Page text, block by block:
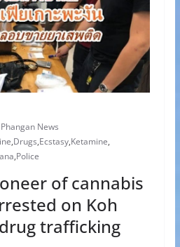
News
,Drugs,Ecstasy,Ketamine,
,Police
of cannabis
on Koh
trafficking